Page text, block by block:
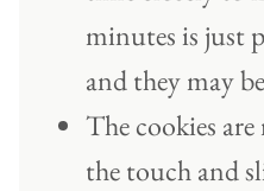
minutes is just
and they may
The cookies
the touch and